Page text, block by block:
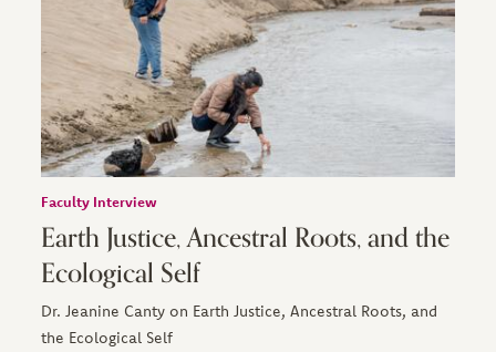
Faculty Interview
Earth Justice, Ancestral Roots, and the
Ecological Self
Dr. Jeanine Canty on Earth Justice, Ancestral Roots, and
the Ecological Self